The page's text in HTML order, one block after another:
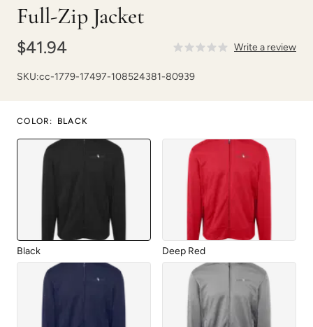
Full-Zip Jacket
$41.94 Write a review
SKU:cc-1779-17497-108524381-80939
COLOR : BLACK
Black Deep Red